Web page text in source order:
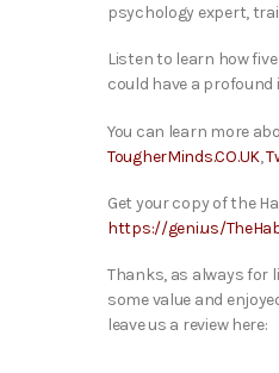
psychology expert,
Listen to learn how
could have a
You can learn more
TougherMinds.CO.UK,
Get your copy of the
https://geni.us/
Thanks, as always for
some value and
leave us a review here: